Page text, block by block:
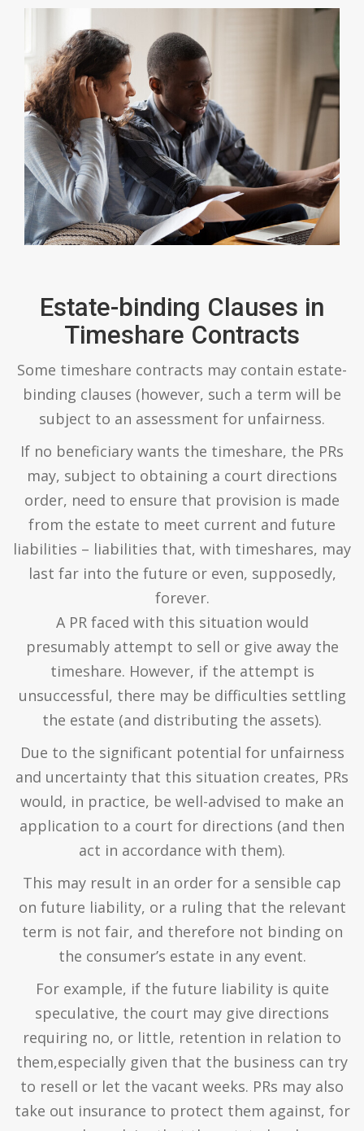
Estate-binding Clauses in
Timeshare Contracts
Some timeshare contracts may contain estate-
binding clauses (however, such a term will be
subject to an assessment for unfairness.
If no beneficiary wants the timeshare, the PRs
may, subject to obtaining a court directions
order, need to ensure that provision is made
from the estate to meet current and future
liabilities – liabilities that, with timeshares, may
last far into the future or even, supposedly,
forever.
A PR faced with this situation would
presumably attempt to sell or give away the
timeshare. However, if the attempt is
unsuccessful, there may be difficulties settling
the estate (and distributing the assets).
Due to the significant potential for unfairness
and uncertainty that this situation creates, PRs
would, in practice, be well-advised to make an
application to a court for directions (and then
act in accordance with them).
This may result in an order for a sensible cap
on future liability, or a ruling that the relevant
term is not fair, and therefore not binding on
the consumer’s estate in any event.
For example, if the future liability is quite
speculative, the court may give directions
requiring no, or little, retention in relation to
them,especially given that the business can try
to resell or let the vacant weeks. PRs may also
take out insurance to protect them against, for